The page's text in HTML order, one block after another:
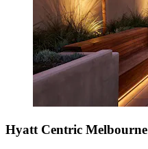
Hyatt Centric Melbourne